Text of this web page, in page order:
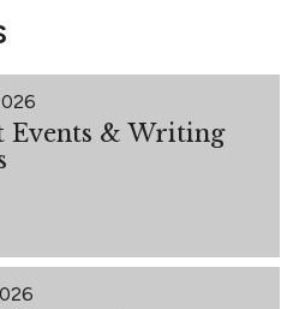
Events & Writing